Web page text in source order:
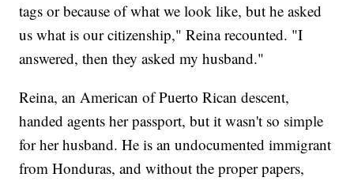
tags or because of what we look like, but he asked
us what is our citizenship," Reina recounted. "I
answered, then they asked my husband."
Reina, an American of Puerto Rican descent,
handed agents her passport, but it wasn't so simple
for her husband. He is an undocumented immigrant
from Honduras, and without the proper papers,